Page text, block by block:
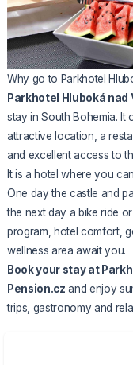
Why go to Parkhotel
Parkhotel Hluboká nad
stay in South Bohemia.
attractive location, a
and excellent access to
It is a hotel where you
One day the castle and
the next day a bike ride
program, hotel comfort,
wellness area await you.
Bookyour stay at
Pension.cz and enjoy
trips, gastronomy and